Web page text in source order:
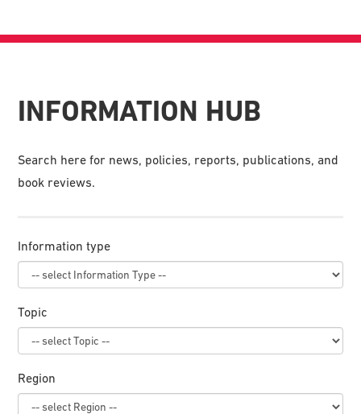
INFORMATION HUB
Search here for news, policies, reports, publications, and
book reviews.
Information type
Topic
Region